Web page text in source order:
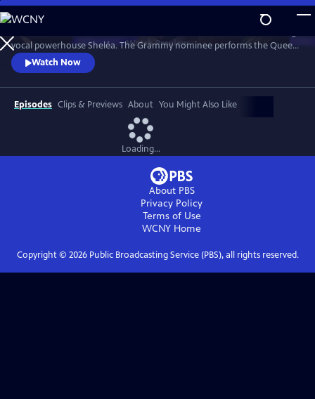
Skip
to
Main
Content
WatchPreview
vocal powerhouse Sheléa. The Grammy nominee performs the Queen
of Soul’s greatest hits including “Respect,” “Chain of Fools,” and
“Natural Woman.” Emmy-winning Music Director Rickey Minor
conducts the Pacific Symphony and a choir of backup singers has the
audience dancing in the aisles.
Watch Now
Episodes Clips & Previews About You Might Also Like
Loading...
About PBS
Privacy Policy
Terms of Use
WCNY Home
Copyright © 2026Public Broadcasting Service (PBS), all rights reserved.